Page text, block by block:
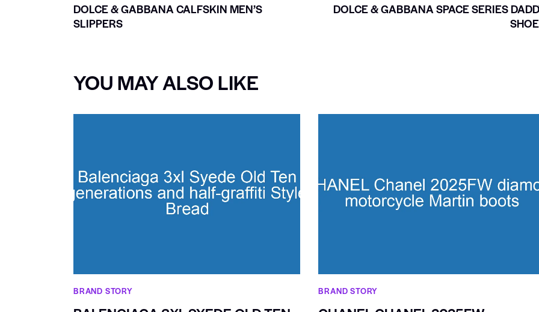
DOLCE & GABBANA CALFSKIN MEN’S
SLIPPERS
DOLCE & GABBANA SPACE SERIES
YOU MAY ALSO LIKE
BRAND STORY BRAND STORY